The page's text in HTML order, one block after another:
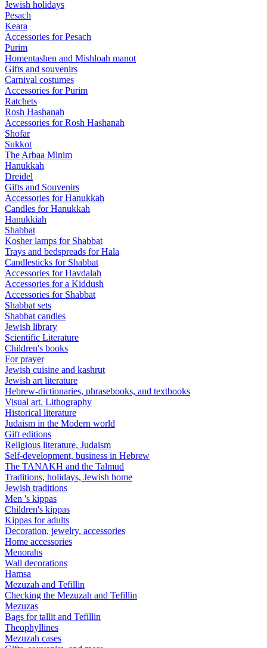
Jewish holidays
Pesach
Keara
Accessories for Pesach
Purim
Homentashen and Mishloah manot
Gifts and souvenirs
Carnival costumes
Accessories for Purim
Ratchets
Rosh Hashanah
Accessories for Rosh Hashanah
Shofar
Sukkot
The Arbaa Minim
Hanukkah
Dreidel
Gifts and Souvenirs
Accessories for Hanukkah
Candles for Hanukkah
Hanukkiah
Shabbat
Kosher lamps for Shabbat
Trays and bedspreads for Hala
Candlesticks for Shabbat
Accessories for Havdalah
Accessories for a Kiddush
Accessories for Shabbat
Shabbat sets
Shabbat candles
Jewish library
Scientific Literature
Children's books
For prayer
Jewish cuisine and kashrut
Jewish art literature
Hebrew-dictionaries, phrasebooks, and textbooks
Visual art. Lithography
Historical literature
Judaism in the Modern world
Gift editions
Religious literature, Judaism
Self-development, business in Hebrew
The TANAKH and the Talmud
Traditions, holidays, Jewish home
Jewish traditions
Men 's kippas
Children's kippas
Kippas for adults
Decoration, jewelry, accessories
Home accessories
Menorahs
Wall decorations
Hamsa
Mezuzah and Tefillin
Checking the Mezuzah and Tefillin
Mezuzas
Bags for tallit and Tefillin
Theophyllines
Mezuzah cases